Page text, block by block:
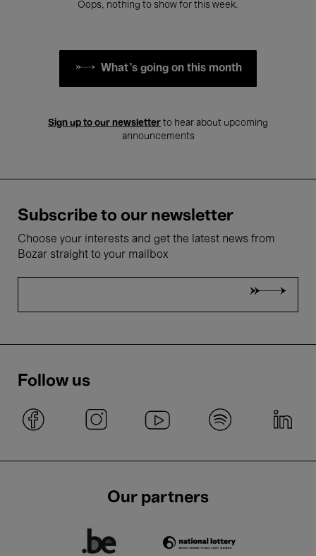
Oops, nothing to show for this week.
What's going on this month
Sign up to our newsletter to hear about upcoming
announcements
Subscribe to our newsletter
Choose your interests and get the latest news from
Bozar straight to your mailbox
Follow us
Our partners